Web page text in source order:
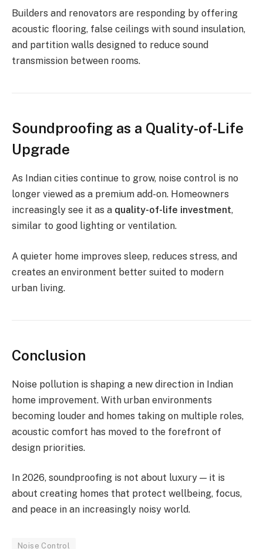
Builders and renovators are responding by offering
acoustic flooring, false ceilings with sound insulation,
and partition walls designed to reduce sound
transmission between rooms.
Soundproofing as a Quality-of-Life
Upgrade
As Indian cities continue to grow, noise control is no
longer viewed as a premium add-on. Homeowners
increasingly see it as a quality-of-life investment,
similar to good lighting or ventilation.
A quieter home improves sleep, reduces stress, and
creates an environment better suited to modern
urban living.
Conclusion
Noise pollution is shaping a new direction in Indian
home improvement. With urban environments
becoming louder and homes taking on multiple roles,
acoustic comfort has moved to the forefront of
design priorities.
In 2026, soundproofing is not about luxury — it is
about creating homes that protect wellbeing, focus,
and peace in an increasingly noisy world.
Noise Control